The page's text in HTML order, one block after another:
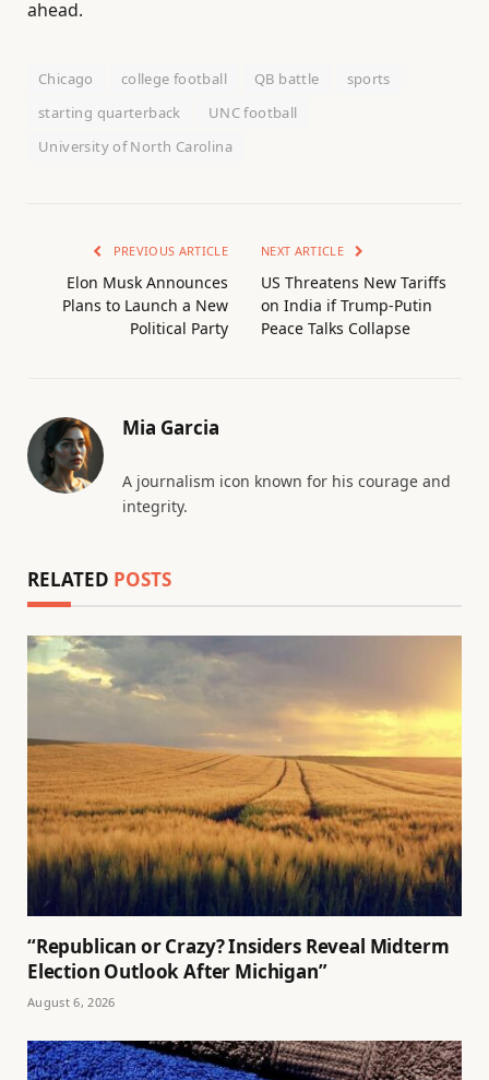
ahead.
Chicago college football QB battle
sports
starting quarterback
UNC football
University of North Carolina
PREVIOUS ARTICLE
Elon Musk Announces
Plans to Launch a New
Political Party
NEXT ARTICLE
US Threatens New Tariffs
on India if Trump-Putin
Peace Talks Collapse
Mia Garcia
A journalism icon known for his courage and
integrity.
RELATED POSTS
“Republican or Crazy? Insiders Reveal Midterm
Election Outlook After Michigan”
August 6, 2026